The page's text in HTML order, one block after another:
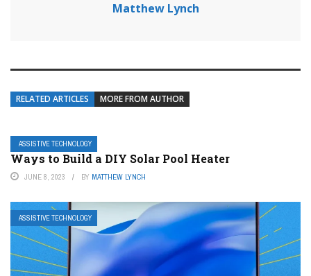
Matthew Lynch
RELATED ARTICLES MORE FROM AUTHOR
ASSISTIVE TECHNOLOGY
Ways to Build a DIY Solar Pool Heater
JUNE 8, 2023 BY MATTHEW LYNCH
ASSISTIVE TECHNOLOGY